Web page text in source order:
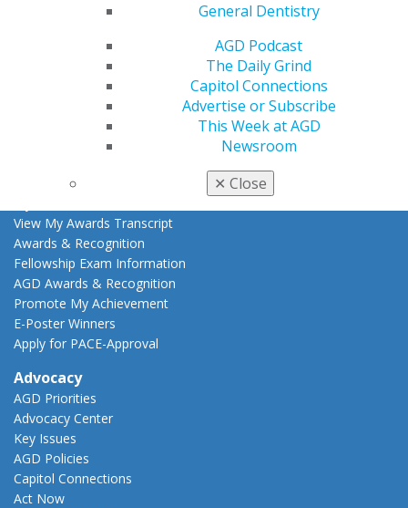
General Dentistry
AGD Podcast
The Daily Grind
Capitol Connections
Advertise or Subscribe
This Week at AGD
Newsroom
✕ Close
Online Learning Center
AGD Scientific Session
View My Awards Transcript
Awards & Recognition
Fellowship Exam Information
AGD Awards & Recognition
Promote My Achievement
E-Poster Winners
Apply for PACE-Approval
Advocacy
AGD Priorities
Advocacy Center
Key Issues
AGD Policies
Capitol Connections
Act Now